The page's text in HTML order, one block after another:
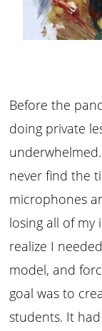
Before the
doing private
never find the
microphones
losing all of my
realize I
model, and
goal was to
students. It